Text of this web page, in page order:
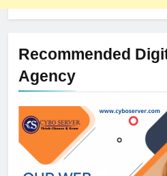
Recommended
Agency